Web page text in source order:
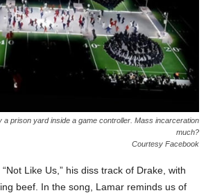
a prison yard inside a game controller. Mass incarceration
much?
Courtesy Facebook
Like Us,” his diss track of Drake, with
beef. In the song, Lamar reminds us of